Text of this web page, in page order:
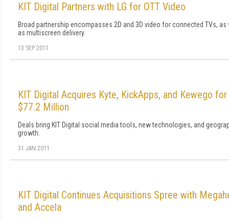
KIT Digital Partners with LG for OTT Video
Broad partnership encompasses 2D and 3D video for connected TVs, as
as multiscreen delivery.
13 SEP 2011
KIT Digital Acquires Kyte, KickApps, and Kewego for
$77.2 Million
Deals bring KIT Digital social media tools, new technologies, and
growth.
31 JAN 2011
KIT Digital Continues Acquisitions Spree with
and Accela